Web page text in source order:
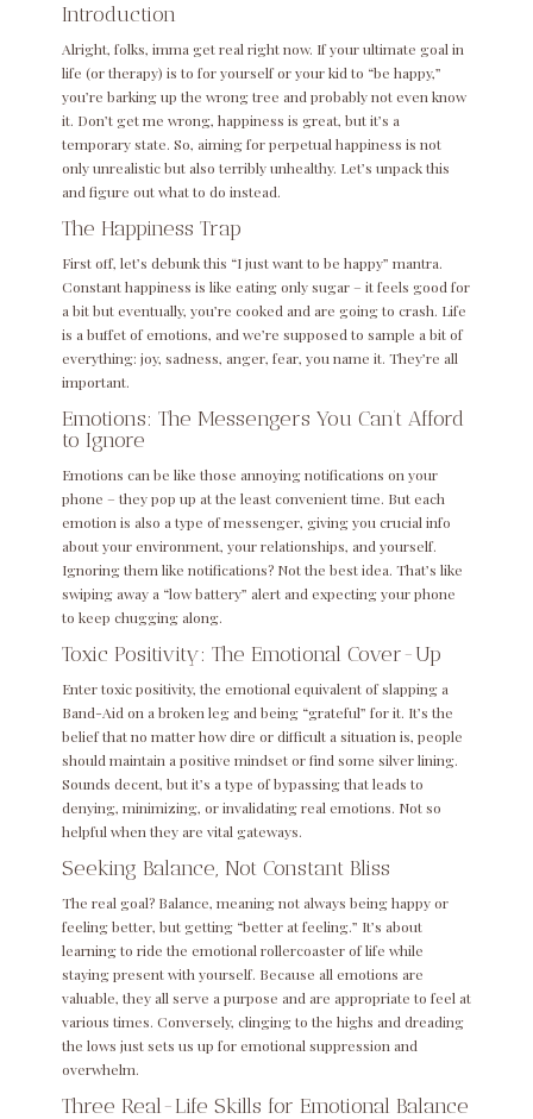
Introduction
Alright, folks, imma get real right now. If your ultimate goal in
life (or therapy) is to for yourself or your kid to “be happy,”
you’re barking up the wrong tree and probably not even know
it. Don’t get me wrong, happiness is great, but it’s a
temporary state. So, aiming for perpetual happiness is not
only unrealistic but also terribly unhealthy. Let’s unpack this
and figure out what to do instead.
The Happiness Trap
First off, let’s debunk this “I just want to be happy” mantra.
Constant happiness is like eating only sugar – it feels good for
a bit but eventually, you’re cooked and are going to crash. Life
is a buffet of emotions, and we’re supposed to sample a bit of
everything: joy, sadness, anger, fear, you name it. They’re all
important.
Emotions: The Messengers You Can’t Afford
to Ignore
Emotions can be like those annoying notifications on your
phone – they pop up at the least convenient time. But each
emotion is also a type of messenger, giving you crucial info
about your environment, your relationships, and yourself.
Ignoring them like notifications? Not the best idea. That’s like
swiping away a “low battery” alert and expecting your phone
to keep chugging along.
Toxic Positivity: The Emotional Cover-Up
Enter toxic positivity, the emotional equivalent of slapping a
Band-Aid on a broken leg and being “grateful” for it. It’s the
belief that no matter how dire or difficult a situation is, people
should maintain a positive mindset or find some silver lining.
Sounds decent, but it’s a type of bypassing that leads to
denying, minimizing, or invalidating real emotions. Not so
helpful when they are vital gateways.
Seeking Balance, Not Constant Bliss
The real goal? Balance, meaning not always being happy or
feeling better, but getting “better at feeling.” It’s about
learning to ride the emotional rollercoaster of life while
staying present with yourself. Because all emotions are
valuable, they all serve a purpose and are appropriate to feel at
various times. Conversely, clinging to the highs and dreading
the lows just sets us up for emotional suppression and
overwhelm.
Three Real-Life Skills for Emotional Balance